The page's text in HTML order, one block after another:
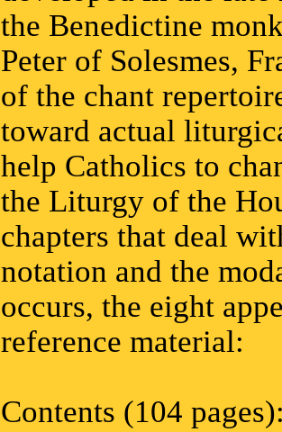
the Benedictine
Peter of Solesmes,
of the chant
toward actual
help Catholics to
the Liturgy of the
chapters that deal
notation and the
occurs, the eight
reference material:
Contents (104